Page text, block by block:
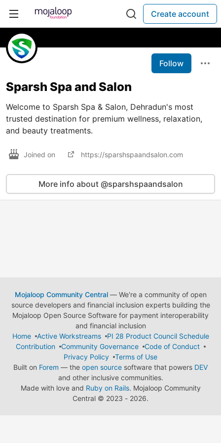
Create account
Follow
Sparsh Spa and Salon
Welcome to Sparsh Spa & Salon, Dehradun's most
trusted destination for premium wellness, relaxation,
and beauty treatments.
Joined on https://sparshspaandsalon.com
More info about @sparshspaandsalon
Mojaloop Community Central— We're a community of open
source developers and financial inclusion experts building the
Mojaloop Open Source Software for payment interoperability
and financial inclusion
Home
Active Workstreams
PI 28 Product Council Schedule
Contribution
Community Governance
Code of Conduct
Privacy Policy
Terms of Use
Built on Forem — the open source software that powers DEV
and other inclusive communities.
Made with love and Ruby on Rails. Mojaloop Community
Central © 2023 - 2026.